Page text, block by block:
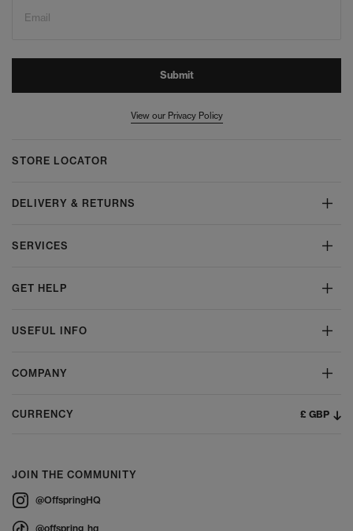
Email
Submit
View our Privacy Policy
STORE LOCATOR
DELIVERY & RETURNS
SERVICES
GET HELP
USEFUL INFO
COMPANY
CURRENCY £ GBP
JOIN THE COMMUNITY
@OffspringHQ
@offspring_hq